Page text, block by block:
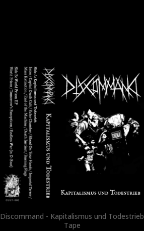
Discommand - Kapitalismus und Todestrieb
Tape